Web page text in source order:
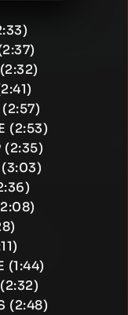
(2:53)
(2:35)
(3:03)
(1:44)
(2:48)